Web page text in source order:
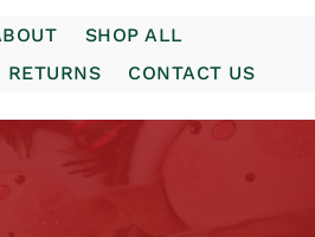
SHOP ALL
CONTACT US